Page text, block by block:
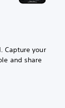
Capture your
and share